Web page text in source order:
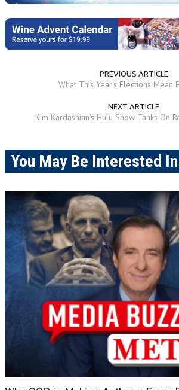
PREVIOUS ARTICLE
What This Year's Elections Mean
NEXT ARTICLE
Kim Kardashian's Hulu Show Tanks On
You May Be Interested